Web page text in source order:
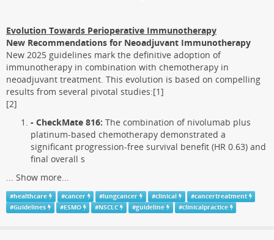
Evolution Towards Perioperative Immunotherapy
New Recommendations for Neoadjuvant Immunotherapy
New 2025 guidelines mark the definitive adoption of
immunotherapy in combination with chemotherapy in
neoadjuvant treatment. This evolution is based on compelling
results from several pivotal studies:[1]
[2]
- CheckMate 816: The combination of nivolumab plus
platinum-based chemotherapy demonstrated a
significant progression-free survival benefit (HR 0.63) and
final overall s
... Show more...
#healthcare #cancer #lungcancer #clinical #cancertreatment
#Guidelines #ESMO #NSCLC #guideline #clinicalpractice